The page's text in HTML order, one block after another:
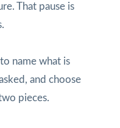
That pause is
name what is
and choose
pieces.